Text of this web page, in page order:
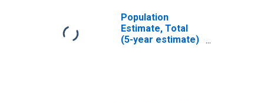
Population
Estimate, Total
(5-year estimate)